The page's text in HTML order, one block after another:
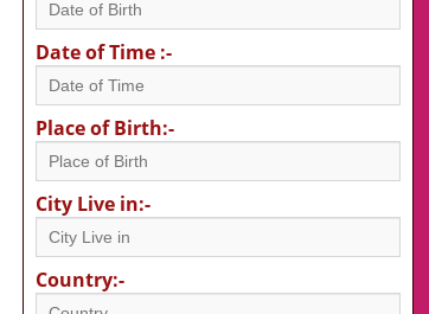
Date of Time :-
Place of Birth:-
City Live in:-
Country:-